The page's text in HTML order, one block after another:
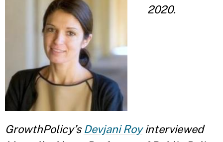
2020.
GrowthPolicy’s Devjani Royinterviewed